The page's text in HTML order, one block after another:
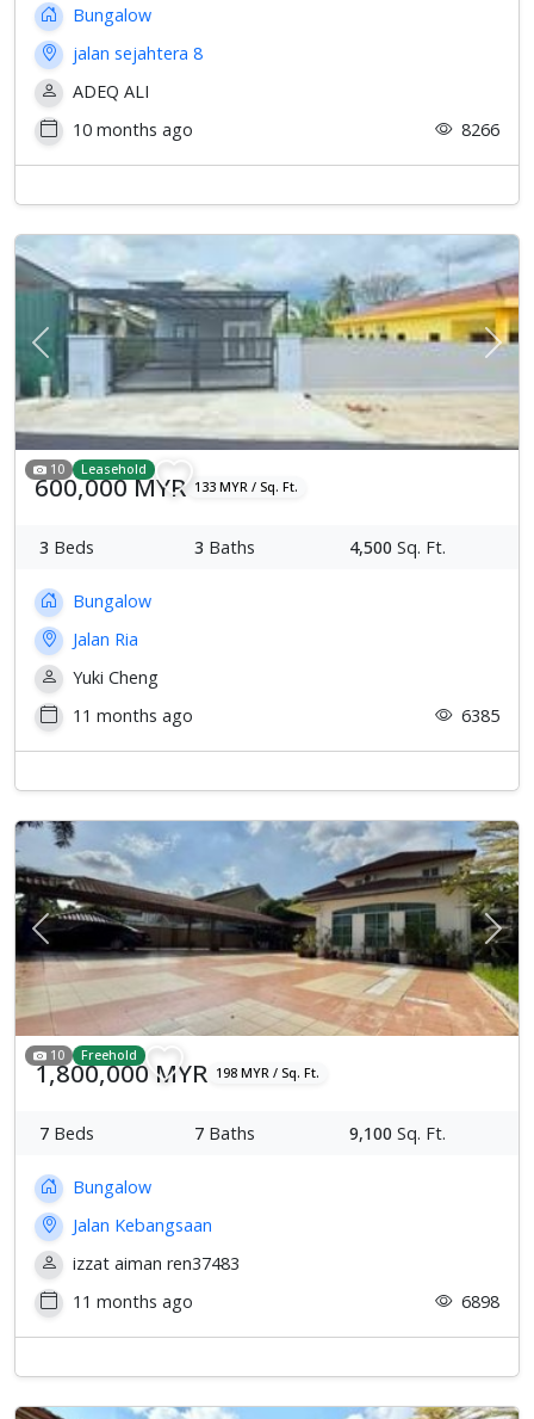
Bungalow
jalan sejahtera 8
ADEQ ALI
10 months ago
8266
Previous Next
10 Leasehold
600,000 MYR 133 MYR / Sq. Ft.
3 Beds 3 Baths 4,500 Sq. Ft.
Bungalow
Jalan Ria
Yuki Cheng
11 months ago
6385
Previous Next
10 Freehold
1,800,000 MYR 198 MYR / Sq. Ft.
7 Beds 7 Baths 9,100 Sq. Ft.
Bungalow
Jalan Kebangsaan
izzat aiman ren37483
11 months ago
6898